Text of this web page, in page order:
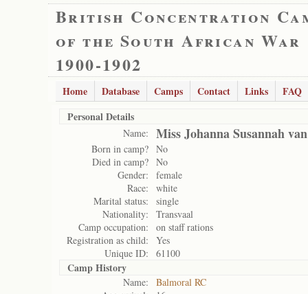
British Concentration
of the South African War
1900-1902
Home Database Camps Contact Links
FAQ
Personal Details
Name: Miss Johanna Susannah
Born in camp? No
Died in camp? No
Gender:
female
Race:
white
Marital status:
single
Nationality:
Transvaal
Camp occupation:
on staff rations
Registration as child:
Yes
Unique ID:
61100
Camp History
Name:
Balmoral RC